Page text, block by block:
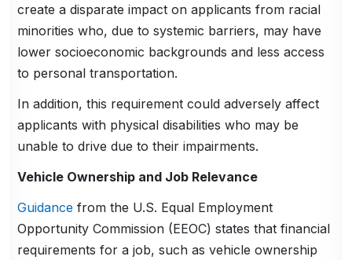
create a disparate impact on applicants from racial
minorities who, due to systemic barriers, may have
lower socioeconomic backgrounds and less access
to personal transportation.
In addition, this requirement could adversely affect
applicants with physical disabilities who may be
unable to drive due to their impairments.
Vehicle Ownership and Job Relevance
Guidance from the U.S. Equal Employment
Opportunity Commission (EEOC) states that financial
requirements for a job, such as vehicle ownership